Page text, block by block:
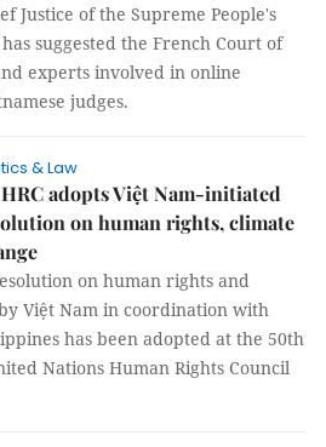
Justice of the Supreme People's
suggested the French Court of
experts involved in online
judges.
& Law
adopts Việt Nam-initiated
on human rights, climate
on human rights and
Việt Nam in coordination with
has been adopted at the 50th
Nations Human Rights Council